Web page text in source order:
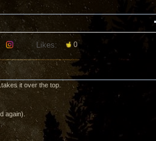
Likes: 0
it over the top.
again).